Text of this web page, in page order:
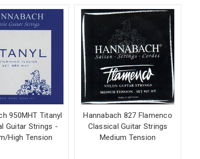
950MHT Titanyl
Guitar Strings -
High Tension
Hannabach 827 Flamenco
Classical Guitar Strings
Medium Tension